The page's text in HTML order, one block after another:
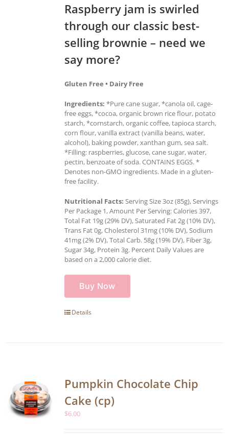
Raspberry jam is swirled
through our classic best-
selling brownie – need we
say more?
Gluten Free • Dairy Free
Ingredients: *Pure cane sugar, *canola oil, cage-
free eggs, *cocoa, organic brown rice flour, potato
starch, *cornstarch, organic coffee, tapioca starch,
corn flour, vanilla extract (vanilla beans, water,
alcohol), baking powder, xanthan gum, sea salt.
*Filling: raspberries, glucose, cane sugar, water,
pectin, benzoate of soda. CONTAINS EGGS. *
Denotes non-GMO ingredients. Made in a gluten-
free facility.
Nutritional Facts: Serving Size 3oz (85g), Servings
Per Package 1, Amount Per Serving: Calories 397,
Total Fat 19g (29% DV), Saturated Fat 2g (10% DV),
Trans Fat 0g, Cholesterol 31mg (10% DV), Sodium
41mg (2% DV), Total Carb. 58g (19% DV), Fiber 3g,
Sugar 34g, Protein 3g. Percent Daily Values are
based on a 2,000 calorie diet.
Buy Now
Details
Pumpkin Chocolate Chip
Cake (cp)
$6.00